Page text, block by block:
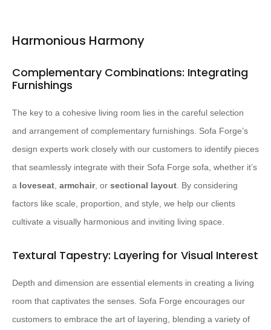
Harmonious Harmony
Complementary Combinations: Integrating
Furnishings
The key to a cohesive living room lies in the careful selection
and arrangement of complementary furnishings. Sofa Forge’s
design experts work closely with our customers to identify pieces
that seamlessly integrate with their Sofa Forge sofa, whether it’s
a loveseat armchair, or sectional layout . By considering
factors like scale, proportion, and style, we help our clients
cultivate a visually harmonious and inviting living space.
Textural Tapestry: Layering for Visual Interest
Depth and dimension are essential elements in creating a living
room that captivates the senses. Sofa Forge encourages our
customers to embrace the art of layering, blending a variety of